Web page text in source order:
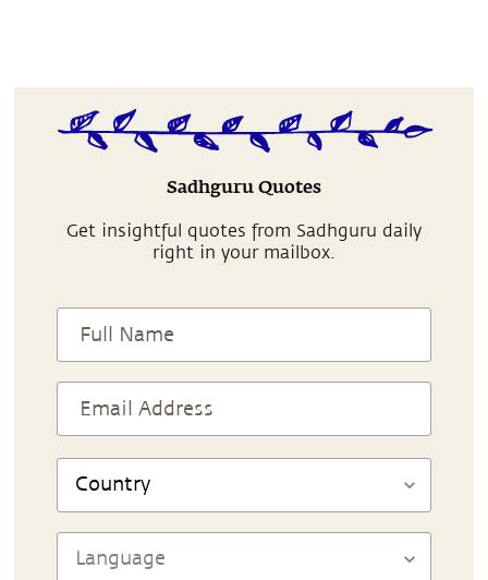
Sadhguru Quotes
Get insightful quotes from Sadhguru daily
right in your mailbox.